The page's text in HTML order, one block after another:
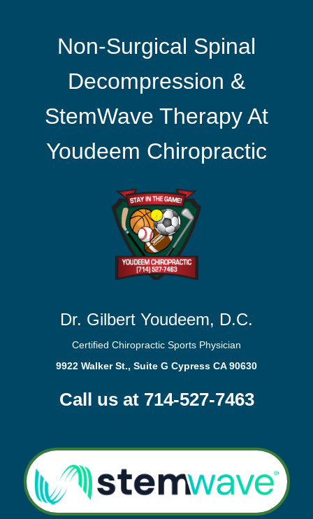
Non-Surgical Spinal
Decompression &
StemWave Therapy At
Youdeem Chiropractic
Dr. Gilbert Youdeem, D.C.
Certified Chiropractic Sports Physician
9922 Walker St., Suite G Cypress CA 90630
Call us at 714-527-7463